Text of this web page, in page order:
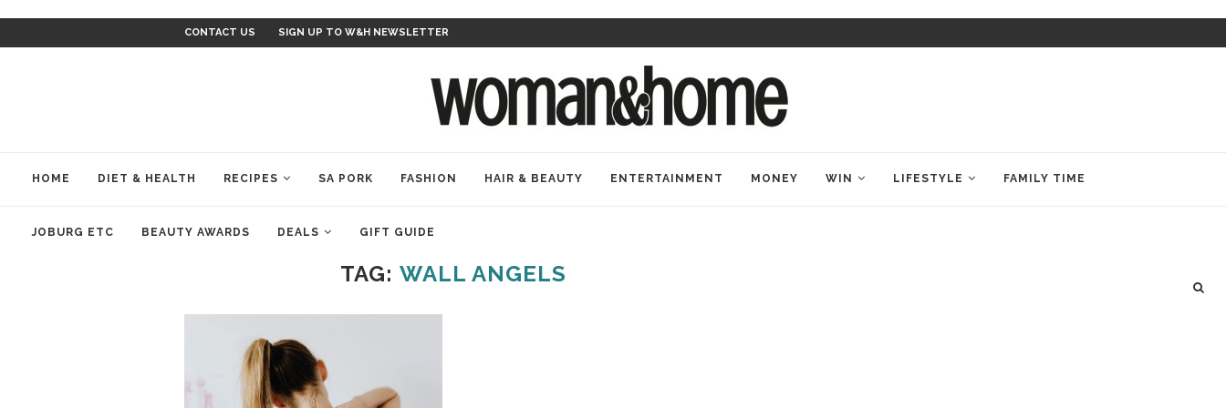
CONTACT US SIGN UP TO W&H NEWSLETTER
HOME DIET & HEALTH RECIPES SA PORK FASHION HAIR & BEAUTY ENTERTAINMENT MONEY WIN LIFESTYLE FAMILY TIME
JOBURG ETC BEAUTY AWARDS DEALS GIFT GUIDE
TAG: WALL ANGELS